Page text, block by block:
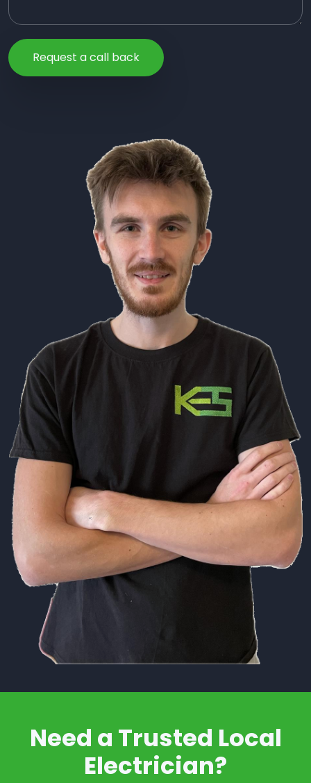
Need a Trusted Local
Electrician?